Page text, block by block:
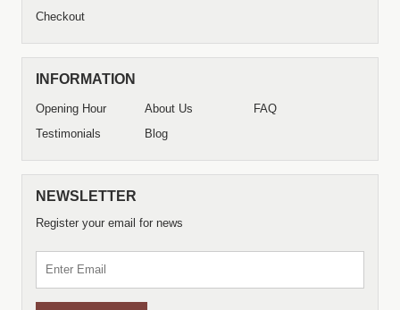
Checkout
INFORMATION
Opening Hour About Us
FAQ
Testimonials
Blog
NEWSLETTER
Register your email for news